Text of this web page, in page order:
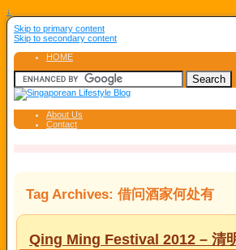
↓
Skip to primary content
Skip to secondary content
HOME
About Us
Contact
Tag Archives: 借问酒家何处有
Qing Ming Festival 2012 – 清